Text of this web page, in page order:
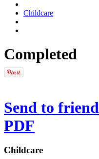
Childcare
Completed
Send to friend
PDF
Childcare